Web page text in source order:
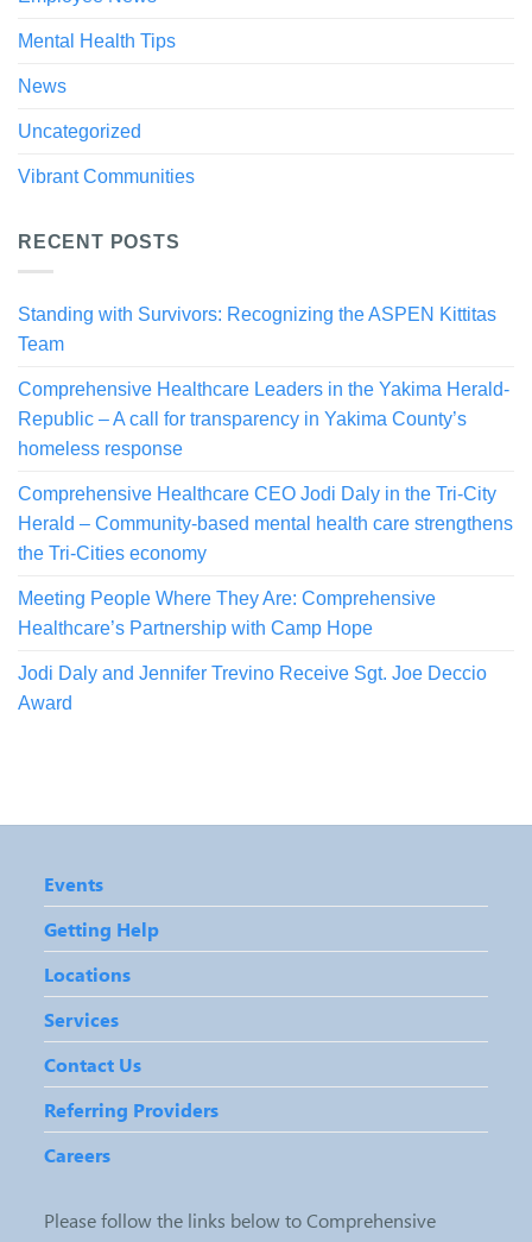
Mental Health Tips
News
Uncategorized
Vibrant Communities
RECENT POSTS
Standing with Survivors: Recognizing the ASPEN Kittitas
Team
Comprehensive Healthcare Leaders in the Yakima Herald-
Republic – A call for transparency in Yakima County’s
homeless response
Comprehensive Healthcare CEO Jodi Daly in the Tri-City
Herald – Community-based mental health care strengthens
the Tri-Cities economy
Meeting People Where They Are: Comprehensive
Healthcare’s Partnership with Camp Hope
Jodi Daly and Jennifer Trevino Receive Sgt. Joe Deccio
Award
Events
Getting Help
Locations
Services
Contact Us
Referring Providers
Careers
Please follow the links below to Comprehensive